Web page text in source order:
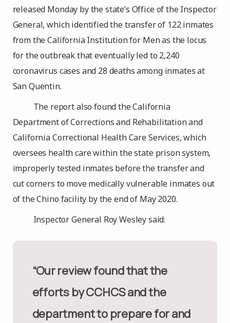
released Monday by the state’s Office of the Inspector
General, which identified the transfer of 122 inmates
from the California Institution for Men as the locus
for the outbreak that eventually led to 2,240
coronavirus cases and 28 deaths among inmates at
San Quentin.
The report also found the California
Department of Corrections and Rehabilitation and
California Correctional Health Care Services, which
oversees health care within the state prison system,
improperly tested inmates before the transfer and
cut corners to move medically vulnerable inmates out
of the Chino facility by the end of May 2020.
Inspector General Roy Wesley said:
“Our review found that the
efforts by CCHCS and the
department to prepare for and